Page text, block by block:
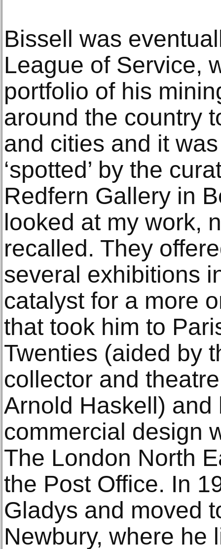
Bissell was
League of Service,
portfolio of his
around the country
and cities and it
‘spotted’ by the
Redfern Gallery in
looked at my work,
recalled. They
several exhibitions
catalyst for a more
that took him to
Twenties (aided by
collector and
Arnold Haskell) and
commercial design
The London North
the Post Office. In
Gladys and moved
Newbury, where he